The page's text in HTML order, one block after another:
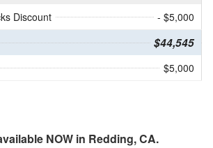
Discount
- $5,000
$44,545
$5,000
NOW in Redding, CA.